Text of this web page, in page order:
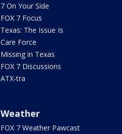
7 On Your Side
FOX 7 Focus
Texas: The Issue Is
Care Force
Missing in Texas
FOX 7 Discussions
ATX-tra
Weather
FOX 7 Weather Pawcast